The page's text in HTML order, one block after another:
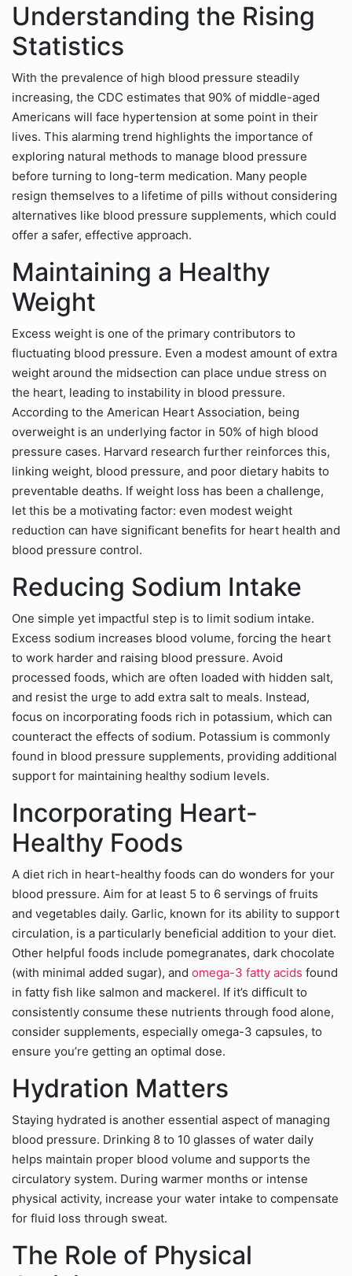
Understanding the Rising
Statistics
With the prevalence of high blood pressure steadily
increasing, the CDC estimates that 90% of middle-aged
Americans will face hypertension at some point in their
lives. This alarming trend highlights the importance of
exploring natural methods to manage blood pressure
before turning to long-term medication. Many people
resign themselves to a lifetime of pills without considering
alternatives like blood pressure supplements, which could
offer a safer, effective approach.
Maintaining a Healthy
Weight
Excess weight is one of the primary contributors to
fluctuating blood pressure. Even a modest amount of extra
weight around the midsection can place undue stress on
the heart, leading to instability in blood pressure.
According to the American Heart Association, being
overweight is an underlying factor in 50% of high blood
pressure cases. Harvard research further reinforces this,
linking weight, blood pressure, and poor dietary habits to
preventable deaths. If weight loss has been a challenge,
let this be a motivating factor: even modest weight
reduction can have significant benefits for heart health and
blood pressure control.
Reducing Sodium Intake
One simple yet impactful step is to limit sodium intake.
Excess sodium increases blood volume, forcing the heart
to work harder and raising blood pressure. Avoid
processed foods, which are often loaded with hidden salt,
and resist the urge to add extra salt to meals. Instead,
focus on incorporating foods rich in potassium, which can
counteract the effects of sodium. Potassium is commonly
found in blood pressure supplements, providing additional
support for maintaining healthy sodium levels.
Incorporating Heart-
Healthy Foods
A diet rich in heart-healthy foods can do wonders for your
blood pressure. Aim for at least 5 to 6 servings of fruits
and vegetables daily. Garlic, known for its ability to support
circulation, is a particularly beneficial addition to your diet.
Other helpful foods include pomegranates, dark chocolate
(with minimal added sugar), and omega-3 fatty acids found
in fatty fish like salmon and mackerel. If it’s difficult to
consistently consume these nutrients through food alone,
consider supplements, especially omega-3 capsules, to
ensure you’re getting an optimal dose.
Hydration Matters
Staying hydrated is another essential aspect of managing
blood pressure. Drinking 8 to 10 glasses of water daily
helps maintain proper blood volume and supports the
circulatory system. During warmer months or intense
physical activity, increase your water intake to compensate
for fluid loss through sweat.
The Role of Physical